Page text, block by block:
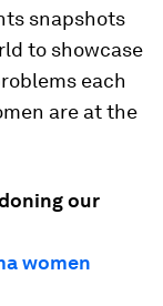
snapshots
to showcase
each
are at the
our
women